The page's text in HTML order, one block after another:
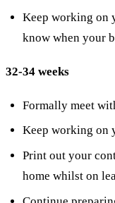
Keep working on
know when your
32-34 weeks
Formally meet
Keep working on
Print out your
home whilst on